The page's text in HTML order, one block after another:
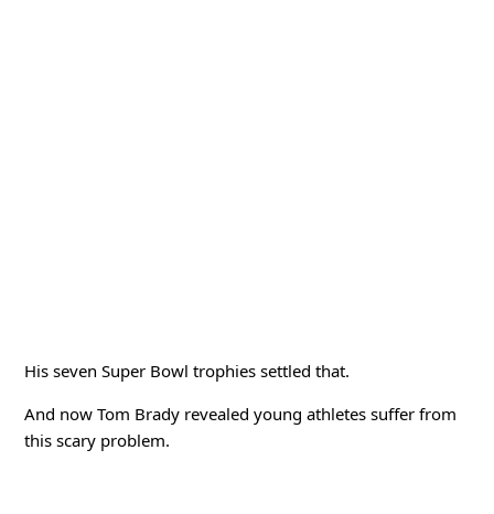
His seven Super Bowl trophies settled that.
And now Tom Brady revealed young athletes suffer from
this scary problem.